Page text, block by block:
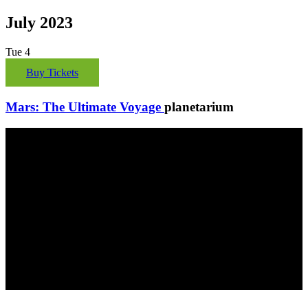
July 2023
Tue 4
Buy Tickets
Mars: The Ultimate Voyage planetarium